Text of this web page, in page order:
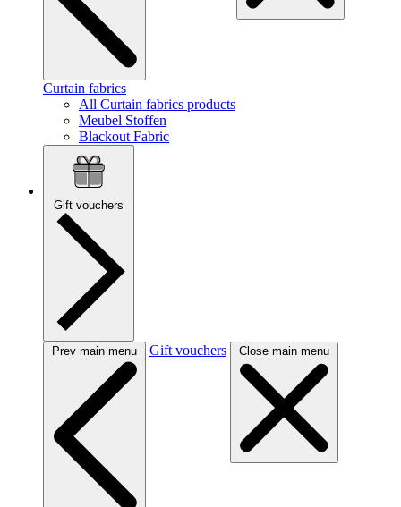
Curtain fabrics
All Curtain fabrics products
Meubel Stoffen
Blackout Fabric
Gift vouchers
Prev main menu Gift vouchers Close main menu